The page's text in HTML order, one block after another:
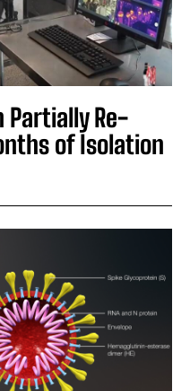
Partially Re-
of Isolation